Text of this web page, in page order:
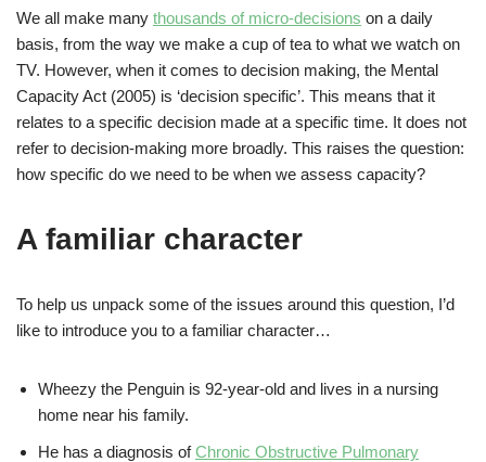
We all make many thousands of micro-decisions on a daily
basis, from the way we make a cup of tea to what we watch on
TV. However, when it comes to decision making, the Mental
Capacity Act (2005) is ‘decision specific’. This means that it
relates to a specific decision made at a specific time. It does not
refer to decision-making more broadly. This raises the question:
how specific do we need to be when we assess capacity?
A familiar character
To help us unpack some of the issues around this question, I’d
like to introduce you to a familiar character…
Wheezy the Penguin is 92-year-old and lives in a nursing
home near his family.
He has a diagnosis ofChronic Obstructive Pulmonary